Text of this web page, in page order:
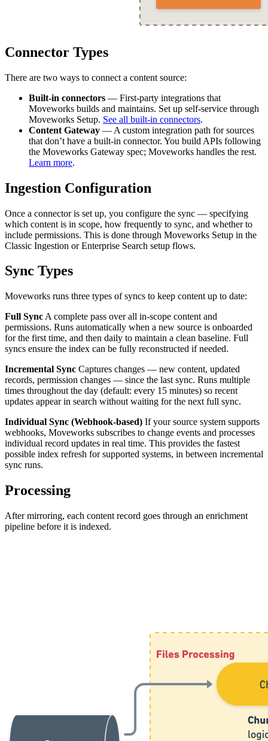
Connector Types
There are two ways to connect a content source:
Built-in connectors — First-party integrations that
Moveworks builds and maintains. Set up self-service through
Moveworks Setup. See all built-in connectors.
Content Gateway — A custom integration path for sources
that don’t have a built-in connector. You build APIs following
the Moveworks Gateway spec; Moveworks handles the rest.
Learn more.
Ingestion Configuration
Once a connector is set up, you configure the sync — specifying
which content is in scope, how frequently to sync, and whether to
include permissions. This is done through Moveworks Setup in the
Classic Ingestion or Enterprise Search setup flows.
Sync Types
Moveworks runs three types of syncs to keep content up to date:
Full Sync A complete pass over all in-scope content and
permissions. Runs automatically when a new source is onboarded
for the first time, and then daily to maintain a clean baseline. Full
syncs ensure the index can be fully reconstructed if needed.
Incremental Sync Captures changes — new content, updated
records, permission changes — since the last sync. Runs multiple
times throughout the day (default: every 15 minutes) so recent
updates appear in search without waiting for the next full sync.
Individual Sync (Webhook-based) If your source system supports
webhooks, Moveworks subscribes to change events and processes
individual record updates in real time. This provides the fastest
possible index refresh for supported systems, in between incremental
sync runs.
Processing
After mirroring, each content record goes through an enrichment
pipeline before it is indexed.